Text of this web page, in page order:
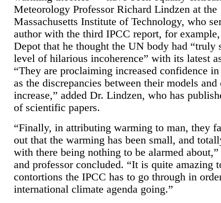
Meteorology Professor Richard Lindzen at the
Massachusetts Institute of Technology, who
author with the third IPCC report, for
Depot that he thought the UN body had “truly
level of hilarious incoherence” with its latest
“They are proclaiming increased confidence
as the discrepancies between their models and
increase,” added Dr. Lindzen, who has
of scientific papers.
“Finally, in attributing warming to man, they
out that the warming has been small, and
with there being nothing to be alarmed
and professor concluded. “It is quite amazing
contortions the IPCC has to go through in
international climate agenda going.”